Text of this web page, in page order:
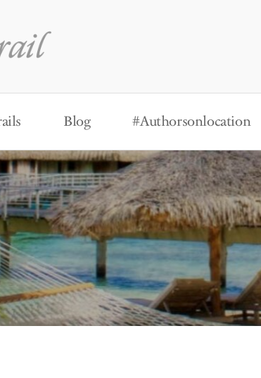
Blog #Authorsonlocation